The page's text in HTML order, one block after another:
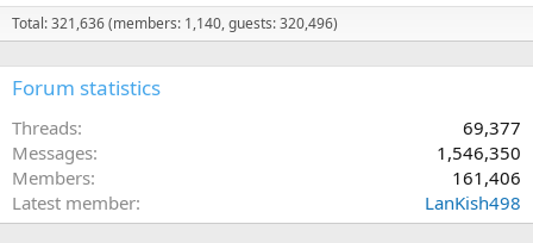
Total: 321,636 (members: 1,140, guests: 320,496)
Forum statistics
Threads
69,377
Messages
1,546,350
Members
161,406
Latest member
LanKish498